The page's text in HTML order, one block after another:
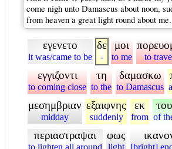
come nigh unto Damascus about noon,
from heaven a great light round about me.
εγενετο
it was/came to be
δε
-
μοι
to me to
εγγιζοντι
to coming close
τη
to the
δαμασκω
to Damascus
μεσημβριαν
midday
εξαιφνης
suddenly
εκ
from
του
of
περιαστραψαι
to lighten all around
φως
light [bright]